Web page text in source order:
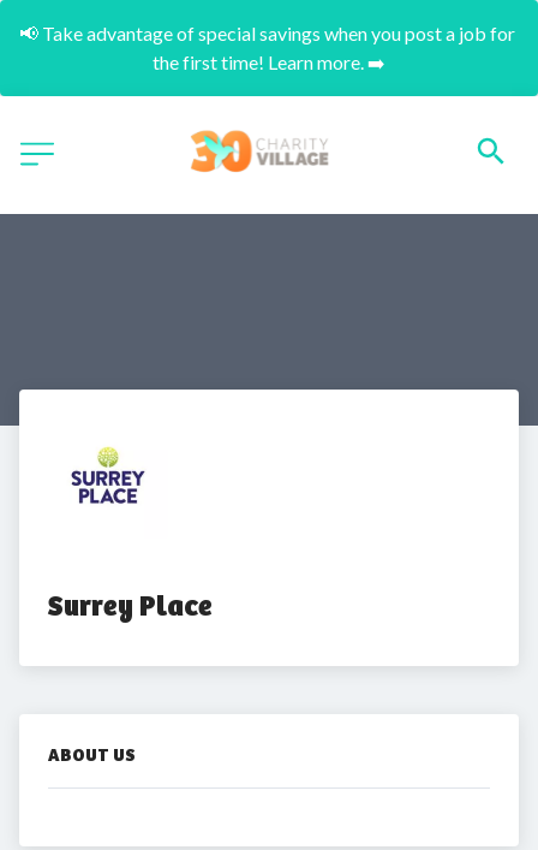
📢 Take advantage of special savings when you post a job for
the first time! Learn more. ➡️
Surrey Place
ABOUT US